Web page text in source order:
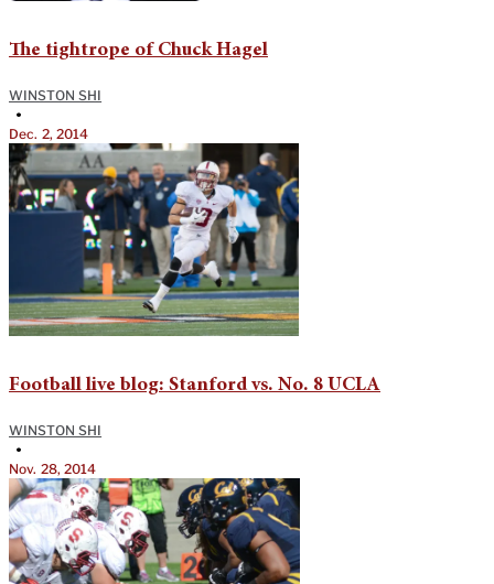
The tightrope of Chuck Hagel
WINSTON SHI
•
Dec. 2, 2014
Football live blog: Stanford vs. No. 8 UCLA
WINSTON SHI
•
Nov. 28, 2014